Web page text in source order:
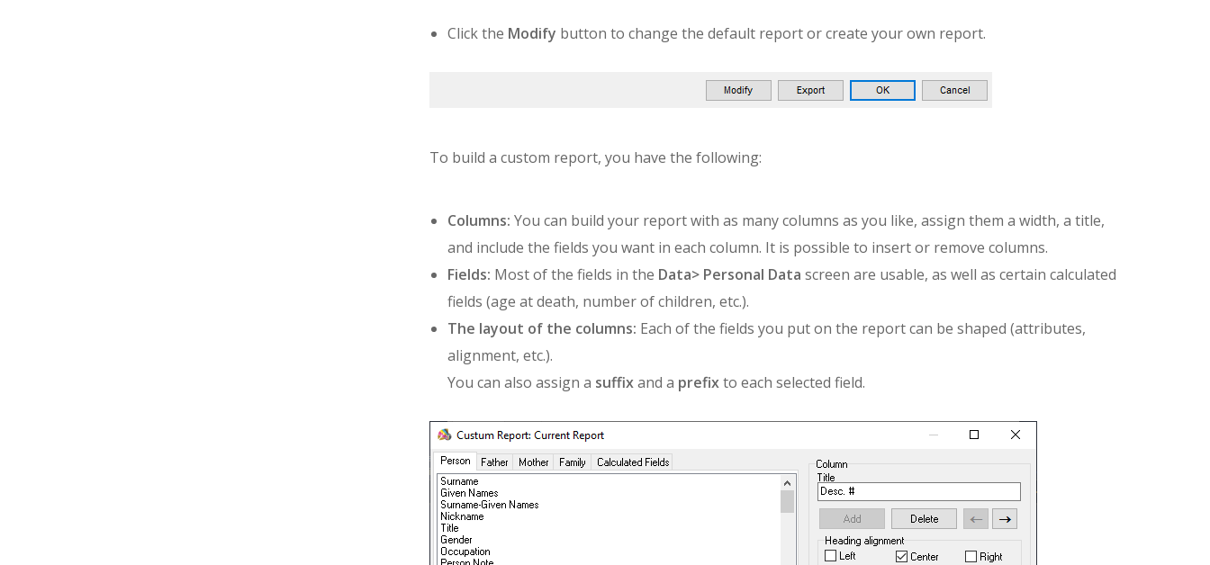
Click the Modify button to change the default report or create your own report.
To build a custom report, you have the following:
Columns: You can build your report with as many columns as you like, assign them a width, a title,
and include the fields you want in each column. It is possible to insert or remove columns.
Fields: Most of the fields in the Data> Personal Data screen are usable, as well as certain calculated
fields (age at death, number of children, etc.).
The layout of the columns: Each of the fields you put on the report can be shaped (attributes,
alignment, etc.).
You can also assign a suffixand a prefixto each selected field.